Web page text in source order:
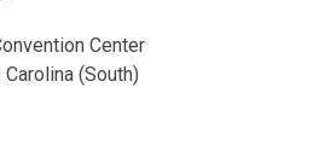
Center
(South)